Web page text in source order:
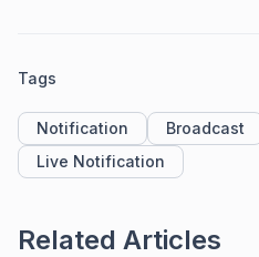
Tags
Notification Broadcast
Live Notification
Related Articles